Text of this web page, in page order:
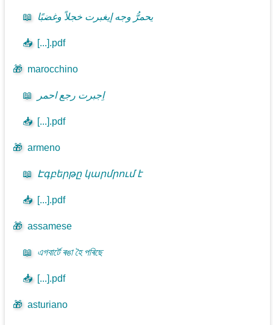
📖 يحمرُّ وجه إيغبرت خجلاً وغضبًا
📥 [...].pdf
🎁 marocchino
📖 اِجبرت رجع احمر
📥 [...].pdf
🎁 armeno
📖 Էգբերթը կարմրում է
📥 [...].pdf
🎁 assamese
📖 এগবাৰ্টে ৰঙা হৈ পৰিছে
📥 [...].pdf
🎁 asturiano